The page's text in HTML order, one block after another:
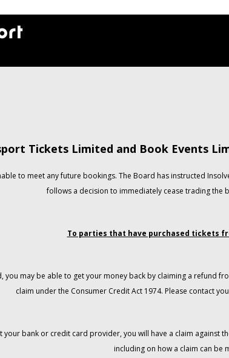
Tickets Limited and Book Events
to meet any future bookings. The Board has instructed
follows a decision to immediately cease trading the
To parties that have purchased tickets
may be able to get your money back by claiming a refund
claim under the Consumer Credit Act 1974. Please contact
your bank or credit card provider, you will have a claim against
including on how a claim can be